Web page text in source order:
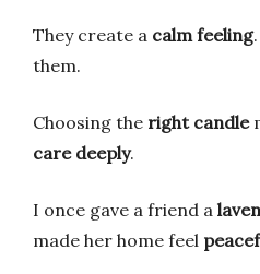
They create a calm feeling
them.
Choosing the right candle
care deeply.
I once gave a friend a
made her home feel